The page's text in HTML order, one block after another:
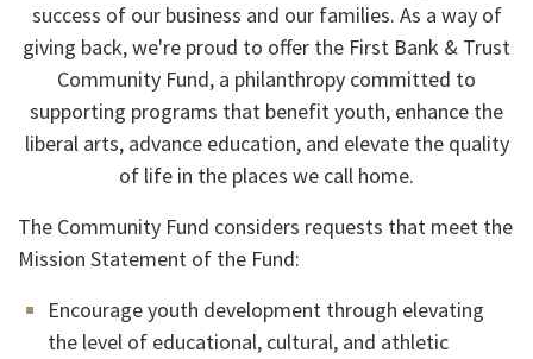
success of our business and our families. As a way of
giving back, we're proud to offer the First Bank & Trust
Community Fund, a philanthropy committed to
supporting programs that benefit youth, enhance the
liberal arts, advance education, and elevate the quality
of life in the places we call home.
The Community Fund considers requests that meet the
Mission Statement of the Fund:
Encourage youth development through elevating
the level of educational, cultural, and athletic